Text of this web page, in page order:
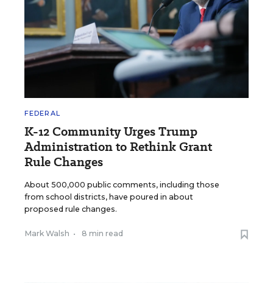
FEDERAL
K-12 Community Urges Trump
Administration to Rethink Grant
Rule Changes
About 500,000 public comments, including those
from school districts, have poured in about
proposed rule changes.
Mark Walsh • 8 min read